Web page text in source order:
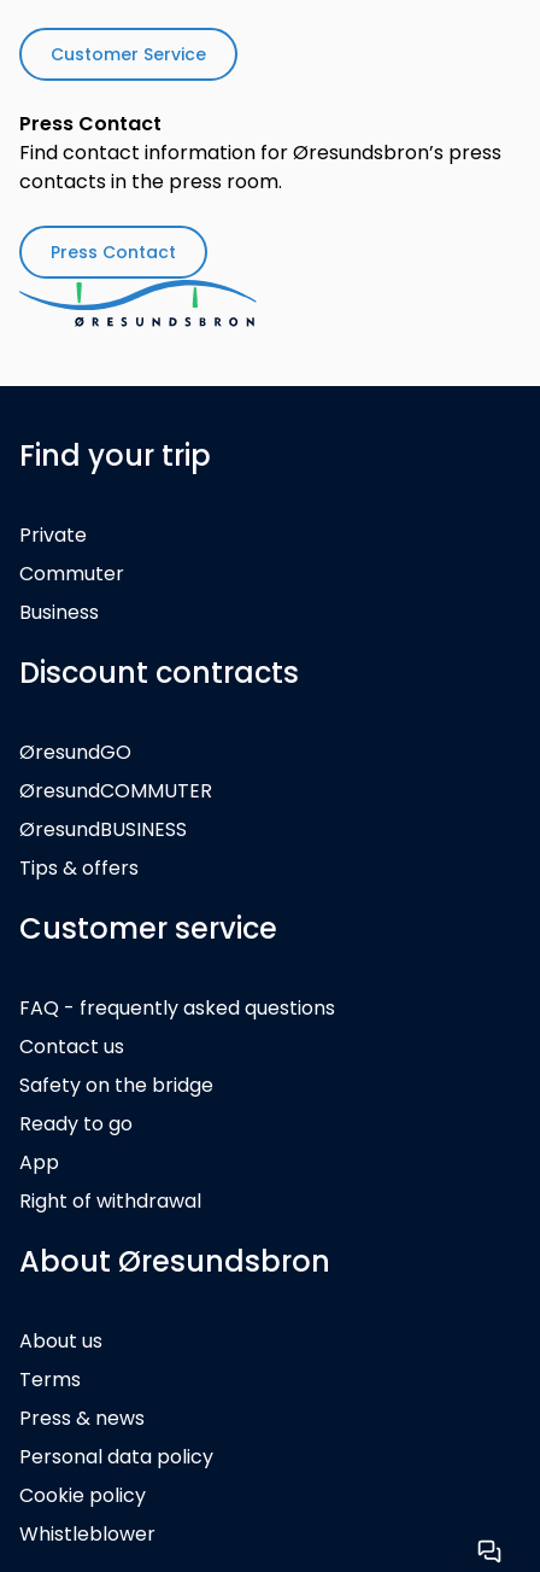
Customer Service
Press Contact
Find contact information for Øresundsbron’s press
contacts in the press room.
Press Contact
Find your trip
Private
Commuter
Business
Discount contracts
ØresundGO
ØresundCOMMUTER
ØresundBUSINESS
Tips & offers
Customer service
FAQ - frequently asked questions
Contact us
Safety on the bridge
Ready to go
App
Right of withdrawal
About Øresundsbron
About us
Terms
Press & news
Personal data policy
Cookie policy
Whistleblower